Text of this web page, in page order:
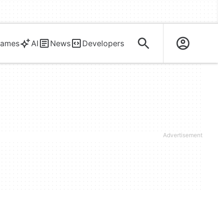
AI News Developers